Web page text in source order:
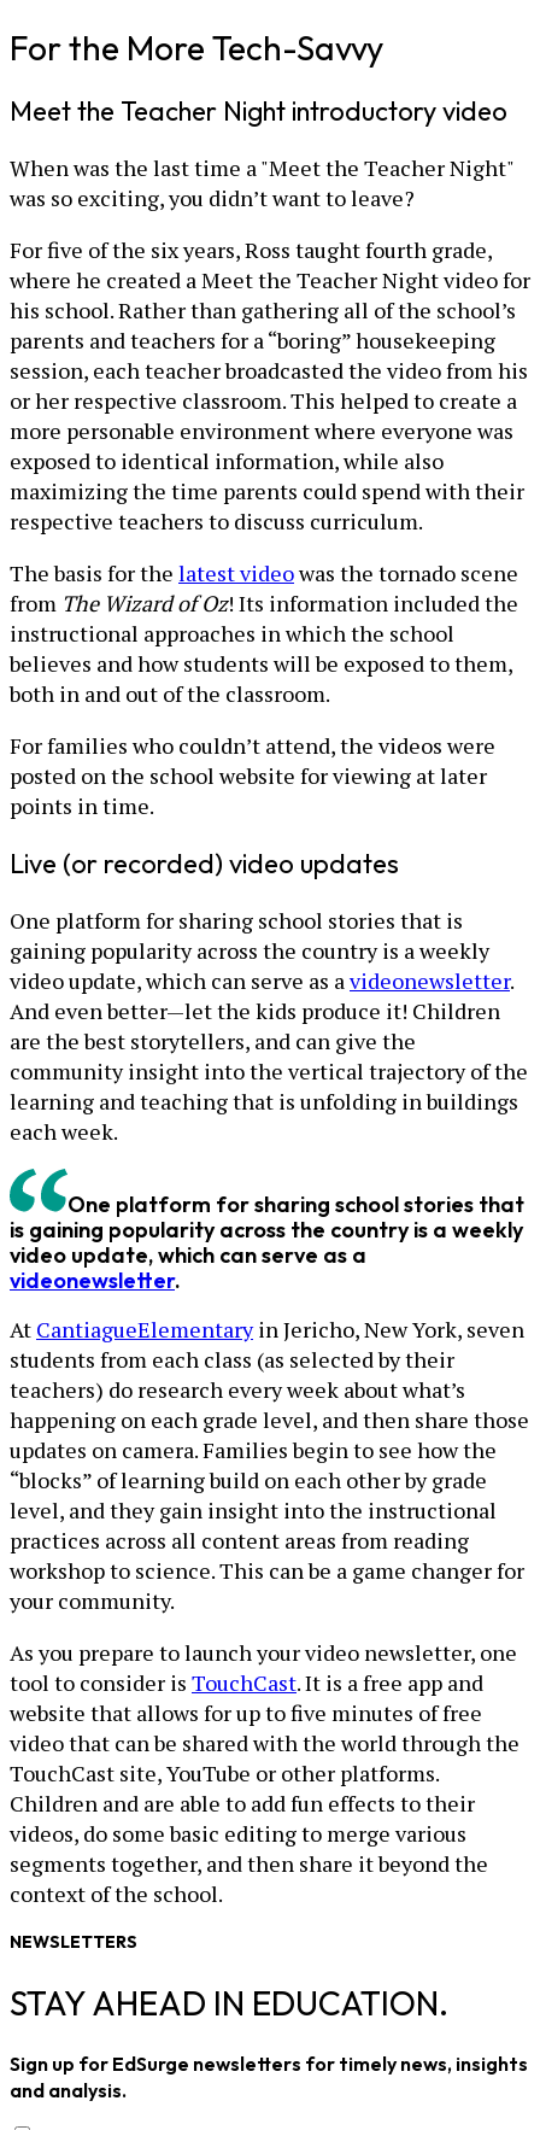
For the More Tech-Savvy
Meet the Teacher Night introductory video
When was the last time a "Meet the Teacher Night"
was so exciting, you didn’t want to leave?
For five of the six years, Ross taught fourth grade,
where he created a Meet the Teacher Night video for
his school. Rather than gathering all of the school’s
parents and teachers for a “boring” housekeeping
session, each teacher broadcasted the video from his
or her respective classroom. This helped to create a
more personable environment where everyone was
exposed to identical information, while also
maximizing the time parents could spend with their
respective teachers to discuss curriculum.
The basis for the latest videowas the tornado scene
from The Wizard of Oz! Its information included the
instructional approaches in which the school
believes and how students will be exposed to them,
both in and out of the classroom.
For families who couldn’t attend, the videos were
posted on the school website for viewing at later
points in time.
Live (or recorded) video updates
One platform for sharing school stories that is
gaining popularity across the country is a weekly
video update, which can serve as avideonewsletter.
And even better—let the kids produce it! Children
are the best storytellers, and can give the
community insight into the vertical trajectory of the
learning and teaching that is unfolding in buildings
each week.
One platform for sharing school stories that
is gaining popularity across the country is a weekly
video update, which can serve as a
videonewsletter.
At CantiagueElementaryin Jericho, New York, seven
students from each class (as selected by their
teachers) do research every week about what’s
happening on each grade level, and then share those
updates on camera. Families begin to see how the
“blocks” of learning build on each other by grade
level, and they gain insight into the instructional
practices across all content areas from reading
workshop to science. This can be a game changer for
your community.
As you prepare to launch your video newsletter, one
tool to consider is TouchCast. It is a free app and
website that allows for up to five minutes of free
video that can be shared with the world through the
TouchCast site, YouTube or other platforms.
Children and are able to add fun effects to their
videos, do some basic editing to merge various
segments together, and then share it beyond the
context of the school.
NEWSLETTERS
STAY AHEAD IN EDUCATION.
Sign up for EdSurge newsletters for timely news, insights
and analysis.